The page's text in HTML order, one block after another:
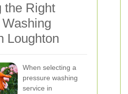
the Right
Loughton
When selecting a
pressure washing
service in